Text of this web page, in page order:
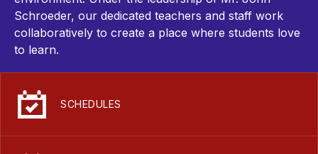
Schroeder, our dedicated teachers and staff work
collaboratively to create a place where students love
to learn.
SCHEDULES